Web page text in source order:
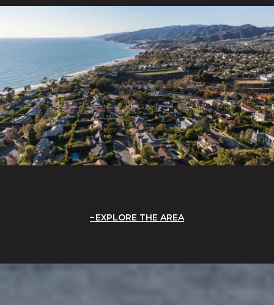
EXPLORE THE AREA